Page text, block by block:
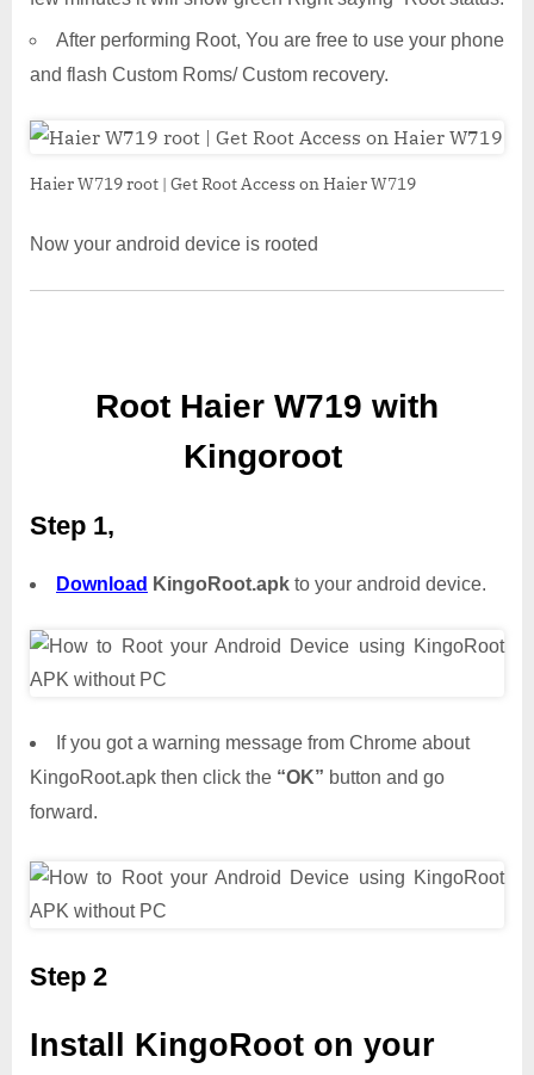
After performing Root, You are free to use your phone
and flash Custom Roms/ Custom recovery.
Haier W719 root | Get Root Access on Haier W719
Now your android device is rooted
Root Haier W719 with
Kingoroot
Step 1,
Download KingoRoot.apk to your android device.
If you got a warning message from Chrome about
KingoRoot.apk then click the “OK” button and go
forward.
Step 2
Install KingoRoot on your